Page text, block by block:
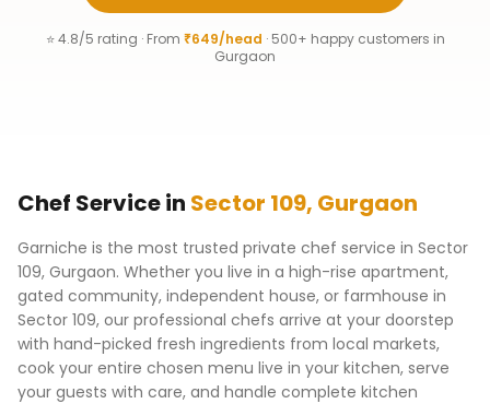
⭐ 4.8/5 rating · From ₹649/head · 500+ happy customers in
Gurgaon
Chef Service in Sector 109, Gurgaon
Garniche is the most trusted private chef service in Sector
109, Gurgaon. Whether you live in a high-rise apartment,
gated community, independent house, or farmhouse in
Sector 109, our professional chefs arrive at your doorstep
with hand-picked fresh ingredients from local markets,
cook your entire chosen menu live in your kitchen, serve
your guests with care, and handle complete kitchen